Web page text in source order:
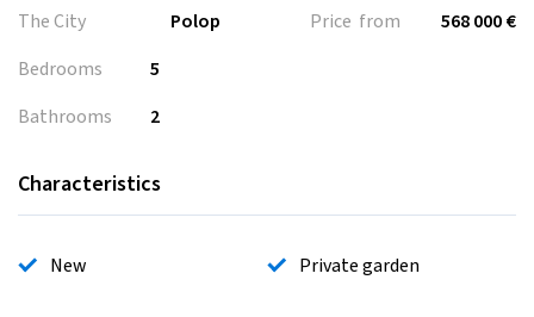
The City
Polop
Price from
568 000 €
Bedrooms
5
Bathrooms
2
Characteristics
New Private garden